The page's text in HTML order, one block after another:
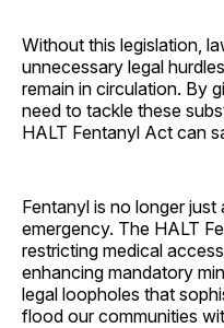
Without this legislation,
unnecessary legal
remain in circulation. By
need to tackle these
HALT Fentanyl Act can
Fentanyl is no longer
emergency. The HALT
restricting medical
enhancing mandatory
legal loopholes that
flood our communities